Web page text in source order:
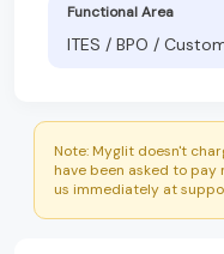
Functional Area
ITES / BPO /
Note: Myglit doesn't
have been asked to
us immediately at